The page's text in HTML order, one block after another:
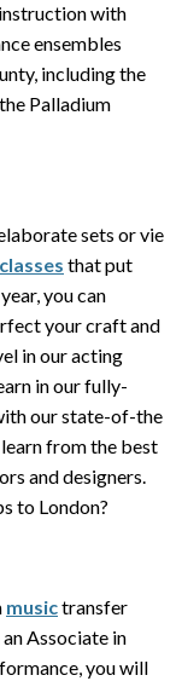
with
ensembles
including the
Palladium
sets or vie
that put
you can
your craft and
in our acting
in our fully-
our state-of-the
from the best
and designers.
to London?
musictransfer
Associate in
you will